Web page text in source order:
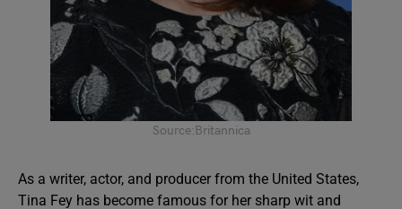
Source:Britannica
As a writer, actor, and producer from the United States,
Tina Fey has become famous for her sharp wit and